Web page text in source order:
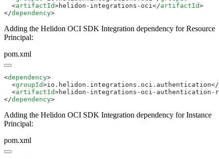
  <
artifactId>helidon-integrations-oci</artifactId
</dependency
Adding the Helidon OCI SDK Integration dependency for Resource
Principal:
pom.xml
<dependency
  <
groupId>io.helidon.integrations.oci.authentication</
  <
artifactId>helidon-integrations-oci-authentication-
</dependency
Adding the Helidon OCI SDK Integration dependency for Instance
Principal:
pom.xml